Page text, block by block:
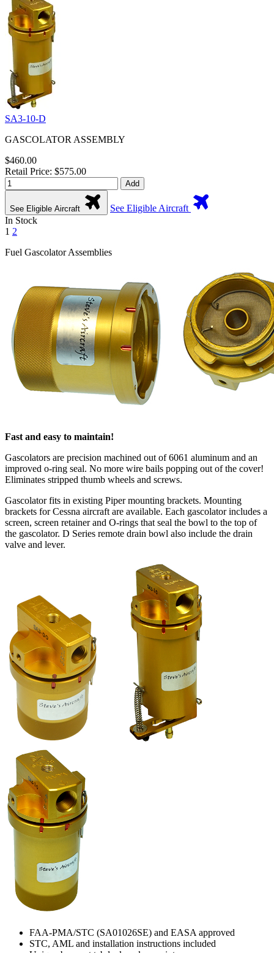
SA3-10-D
GASCOLATOR ASSEMBLY
$460.00
Retail Price: $575.00
Add
See Eligible Aircraft
See Eligible Aircraft
In Stock
1 2
Fuel Gascolator Assemblies
Fast and easy to maintain!
Gascolators are precision machined out of 6061 aluminum and an
improved o-ring seal. No more wire bails popping out of the cover!
Eliminates stripped thumb wheels and screws.
Gascolator fits in existing Piper mounting brackets. Mounting
brackets for Cessna aircraft are available. Each gascolator includes a
screen, screen retainer and O-rings that seal the bowl to the top of
the gascolator. D Series remote drain bowl also include the drain
valve and lever.
FAA-PMA/STC (SA01026SE) and EASA approved
STC, AML and installation instructions included